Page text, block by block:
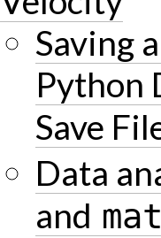
Saving
Python
Save
Data
and